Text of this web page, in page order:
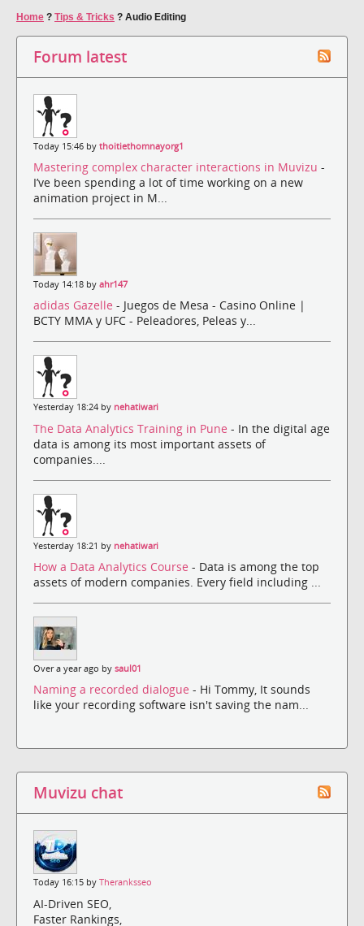
Home ? Tips & Tricks ? Audio Editing
Forum latest
Today 15:46 by thoitiethomnayorg1
Mastering complex character interactions in Muvizu -
I’ve been spending a lot of time working on a new
animation project in M...
Today 14:18 by ahr147
adidas Gazelle - Juegos de Mesa - Casino Online |
BCTY MMA y UFC - Peleadores, Peleas y...
Yesterday 18:24 by nehatiwari
The Data Analytics Training in Pune - In the digital age
data is among its most important assets of
companies....
Yesterday 18:21 by nehatiwari
How a Data Analytics Course - Data is among the top
assets of modern companies. Every field including ...
Over a year ago by saul01
Naming a recorded dialogue - Hi Tommy, It sounds
like your recording software isn't saving the nam...
Muvizu chat
Today 16:15 by Theranksseo
AI-Driven SEO,
Faster Rankings,